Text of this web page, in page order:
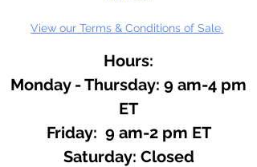
color for years to come.
View our Terms & Conditions of Sale.
Hours:
Monday - Thursday: 9 am-4 pm
ET
Friday: 9 am-2 pm ET
​​Saturday: Closed